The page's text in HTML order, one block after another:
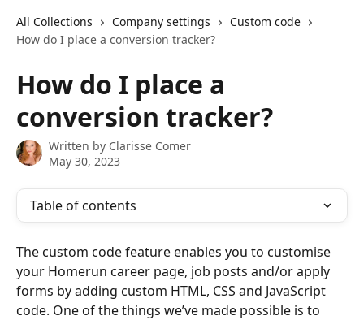
All Collections Company settings
Custom code
How do I place a conversion tracker?
How do I place a
conversion tracker?
Written by Clarisse Comer
May 30, 2023
Table of contents
The custom code feature enables you to customise
your Homerun career page, job posts and/or apply
forms by adding custom HTML, CSS and JavaScript
code. One of the things we’ve made possible is to